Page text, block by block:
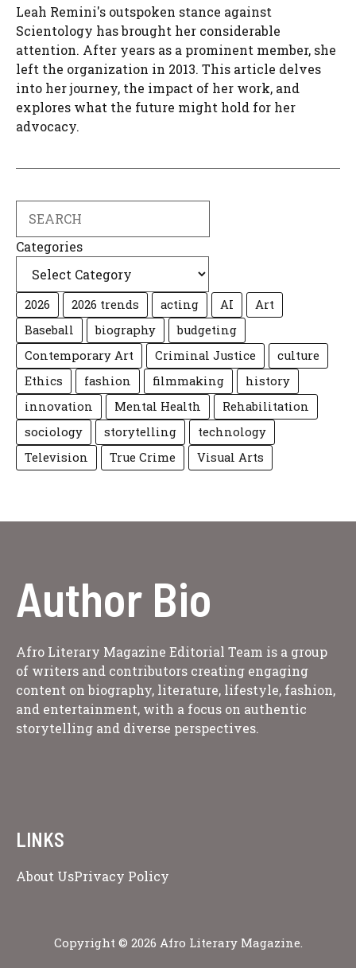
Leah Remini's outspoken stance against
Scientology has brought her considerable
attention. After years as a prominent member, she
left the organization in 2013. This article delves
into her journey, the impact of her work, and
explores what the future might hold for her
advocacy.
Categories
2026 2026 trends acting AI
Art
Baseball
biography
budgeting
Contemporary Art
Criminal Justice
culture
Ethics
fashion filmmaking
history
innovation
Mental Health
Rehabilitation
sociology
storytelling
technology
Television
True Crime Visual Arts
Author Bio
Afro Literary Magazine Editorial Team is a group
of writers and contributors creating engaging
content on biography, literature, lifestyle, fashion,
and entertainment, with a focus on authentic
storytelling and diverse perspectives.
LINKS
About UsPrivacy Policy
Copyright © 2026 Afro Literary Magazine.